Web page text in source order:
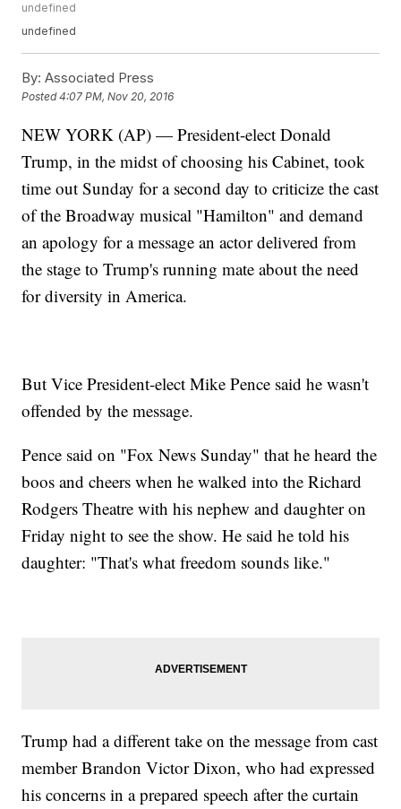
undefined
undefined
By: Associated Press
Posted4:07 PM, Nov 20, 2016
NEW YORK (AP) — President-elect Donald
Trump, in the midst of choosing his Cabinet, took
time out Sunday for a second day to criticize the cast
of the Broadway musical "Hamilton" and demand
an apology for a message an actor delivered from
the stage to Trump's running mate about the need
for diversity in America.
But Vice President-elect Mike Pence said he wasn't
offended by the message.
Pence said on "Fox News Sunday" that he heard the
boos and cheers when he walked into the Richard
Rodgers Theatre with his nephew and daughter on
Friday night to see the show. He said he told his
daughter: "That's what freedom sounds like."
Trump had a different take on the message from cast
member Brandon Victor Dixon, who had expressed
his concerns in a prepared speech after the curtain